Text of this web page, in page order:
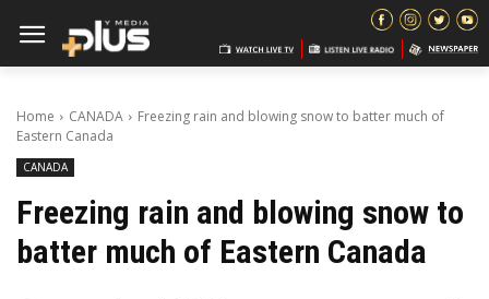
Home CANADA
Freezing rain and blowing snow to batter much of
Eastern Canada
CANADA
Freezing rain and blowing snow to
batter much of Eastern Canada